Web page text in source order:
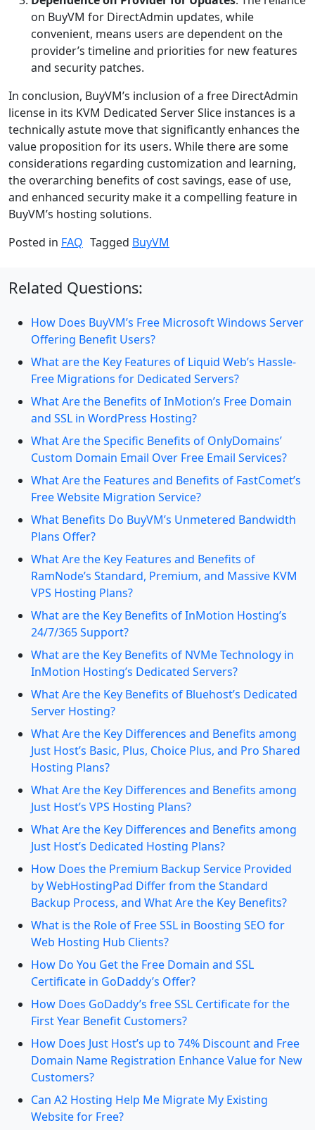
on BuyVM for DirectAdmin updates, while
convenient, means users are dependent on the
provider’s timeline and priorities for new features
and security patches.
In conclusion, BuyVM’s inclusion of a free DirectAdmin
license in its KVM Dedicated Server Slice instances is a
technically astute move that significantly enhances the
value proposition for its users. While there are some
considerations regarding customization and learning,
the overarching benefits of cost savings, ease of use,
and enhanced security make it a compelling feature in
BuyVM’s hosting solutions.
Posted in FAQ Tagged BuyVM
Related Questions:
How Does BuyVM’s Free Microsoft Windows Server
Offering Benefit Users?
What are the Key Features of Liquid Web’s Hassle-
Free Migrations for Dedicated Servers?
What Are the Benefits of InMotion’s Free Domain
and SSL in WordPress Hosting?
What Are the Specific Benefits of OnlyDomains’
Custom Domain Email Over Free Email Services?
What Are the Features and Benefits of FastComet’s
Free Website Migration Service?
What Benefits Do BuyVM’s Unmetered Bandwidth
Plans Offer?
What Are the Key Features and Benefits of
RamNode’s Standard, Premium, and Massive KVM
VPS Hosting Plans?
What are the Key Benefits of InMotion Hosting’s
24/7/365 Support?
What are the Key Benefits of NVMe Technology in
InMotion Hosting’s Dedicated Servers?
What Are the Key Benefits of Bluehost’s Dedicated
Server Hosting?
What Are the Key Differences and Benefits among
Just Host’s Basic, Plus, Choice Plus, and Pro Shared
Hosting Plans?
What Are the Key Differences and Benefits among
Just Host’s VPS Hosting Plans?
What Are the Key Differences and Benefits among
Just Host’s Dedicated Hosting Plans?
How Does the Premium Backup Service Provided
by WebHostingPad Differ from the Standard
Backup Process, and What Are the Key Benefits?
What is the Role of Free SSL in Boosting SEO for
Web Hosting Hub Clients?
How Do You Get the Free Domain and SSL
Certificate in GoDaddy’s Offer?
How Does GoDaddy’s free SSL Certificate for the
First Year Benefit Customers?
How Does Just Host’s up to 74% Discount and Free
Domain Name Registration Enhance Value for New
Customers?
Can A2 Hosting Help Me Migrate My Existing
Website for Free?